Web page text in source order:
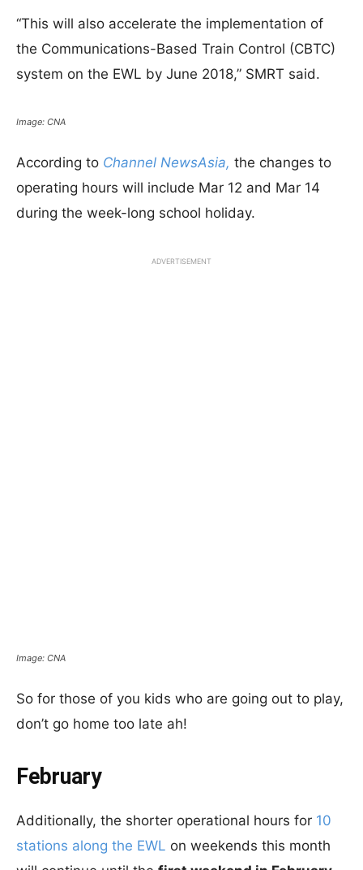
“This will also accelerate the implementation of
the Communications-Based Train Control (CBTC)
system on the EWL by June 2018,” SMRT said.
Image: CNA
According to Channel NewsAsia, the changes to
operating hours will include Mar 12 and Mar 14
during the week-long school holiday.
ADVERTISEMENT
Image: CNA
So for those of you kids who are going out to play,
don’t go home too late ah!
February
Additionally, the shorter operational hours for 10
stations along the EWL on weekends this month